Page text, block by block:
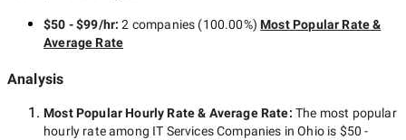
$50 - $99/hr:2 companies (100.00%) Most Popular Rate &
Average Rate
Analysis
Most Popular Hourly Rate& Average Rate: The most popular
hourly rate among IT Services Companies in Ohio is $50 -